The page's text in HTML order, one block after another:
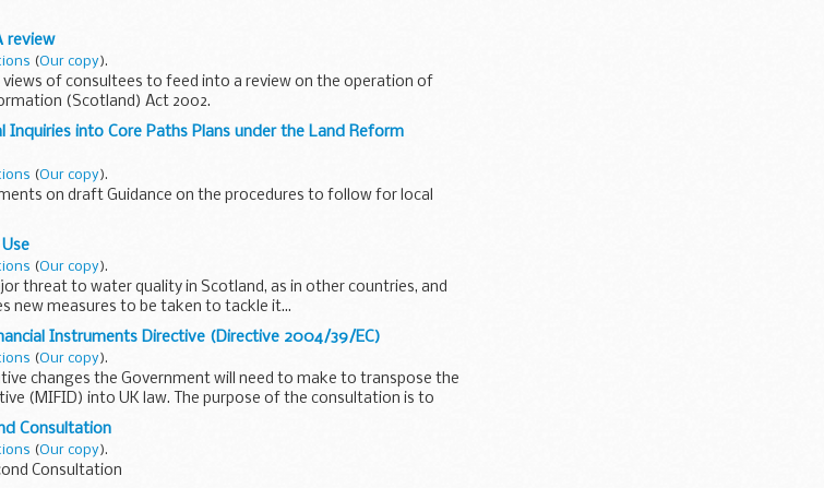
review
(Our copy).
views of consultees to feed into a review on the operation of
(Scotland) Act 2002.
into Core Paths Plans under the Land Reform
(Our copy).
on draft Guidance on the procedures to follow for local
(Our copy).
threat to water quality in Scotland, as in other countries, and
new measures to be taken to tackle it...
Instruments Directive (Directive 2004/39/EC)
(Our copy).
changes the Government will need to make to transpose the
(MIFID) into UK law. The purpose of the consultation is to
Consultation
(Our copy).
Consultation